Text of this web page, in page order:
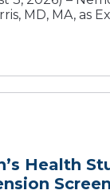
MD, MA, as
Health